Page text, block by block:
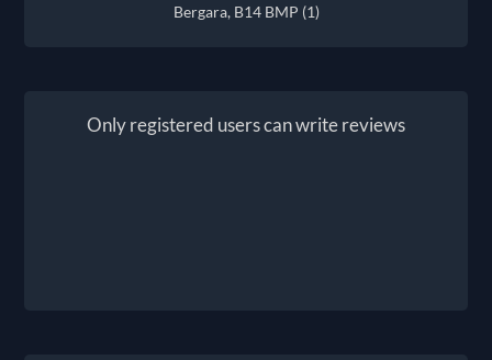
Bergara, B14 BMP (1)
Only registered users can write reviews